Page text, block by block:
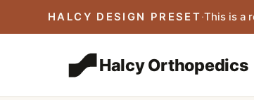
HALCY DESIGN PRESET·This is a
Halcy Orthopedics